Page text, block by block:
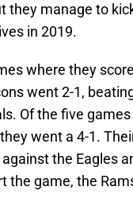
they manage to
in 2019.
where they
went 2-1,
Of the five
went a 4-1.
the Eagles
the game, the